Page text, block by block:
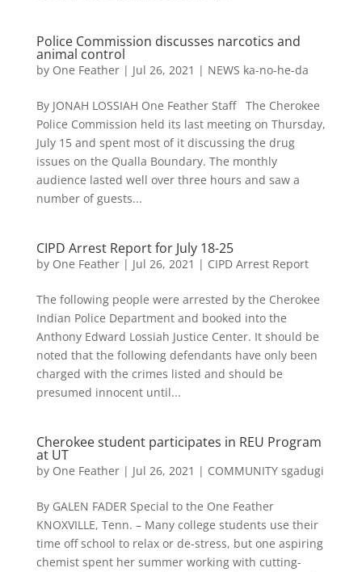
Police Commission discusses narcotics and
animal control
by One Feather| Jul 26, 2021 | NEWS ka-no-he-da
By JONAH LOSSIAH One Feather Staff The Cherokee
Police Commission held its last meeting on Thursday,
July 15 and spent most of it discussing the drug
issues on the Qualla Boundary. The monthly
audience lasted well over three hours and saw a
number of guests...
CIPD Arrest Report for July 18-25
by One Feather| Jul 26, 2021 | CIPD Arrest Report
The following people were arrested by the Cherokee
Indian Police Department and booked into the
Anthony Edward Lossiah Justice Center. It should be
noted that the following defendants have only been
charged with the crimes listed and should be
presumed innocent until...
Cherokee student participates in REU Program
at UT
by One Feather| Jul 26, 2021 | COMMUNITY sgadugi
By GALEN FADER Special to the One Feather
KNOXVILLE, Tenn. – Many college students use their
time off school to relax or de-stress, but one aspiring
chemist spent her summer working with cutting-